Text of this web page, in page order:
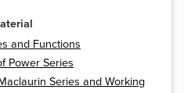
and Functions
Power Series
Series and Working